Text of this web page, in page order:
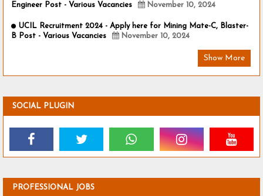
Engineer Post - Various Vacancies
November 10, 2024
UCIL Recruitment 2024 - Apply here for Mining Mate-C, Blaster-
B Post - Various Vacancies
November 10, 2024
Show More
SOCIAL PLUGIN
PROFESSIONAL JOBS